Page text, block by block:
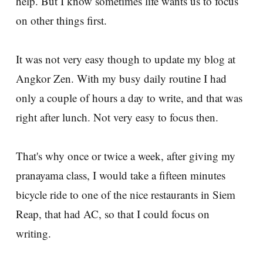
on other things first.
It was not very easy though to update my blog at
Angkor Zen. With my busy daily routine I had
only a couple of hours a day to write, and that was
right after lunch. Not very easy to focus then.
That's why once or twice a week, after giving my
pranayama class, I would take a fifteen minutes
bicycle ride to one of the nice restaurants in Siem
Reap, that had AC, so that I could focus on
writing.